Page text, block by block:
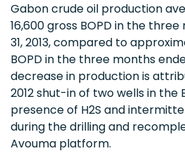
Gaboncrude oil production
16,600 gross BOPD in the
31, 2013, compared to
BOPD in the three months
decrease in production is
2012 shut-in of two wells in the
presence of H2S and
during the drilling and
Avouma platform.